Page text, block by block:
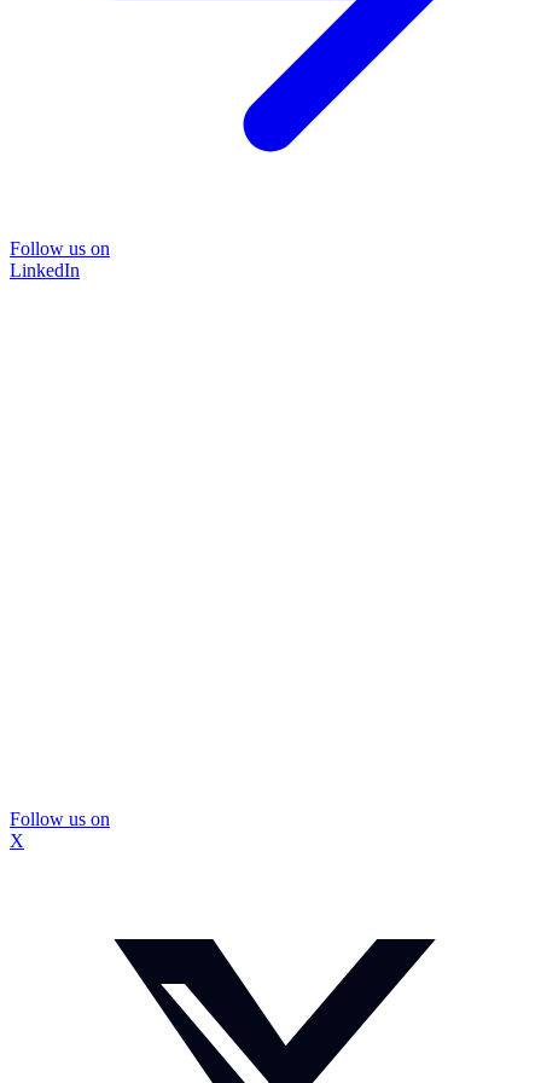
Follow us on
LinkedIn
Follow us on
X